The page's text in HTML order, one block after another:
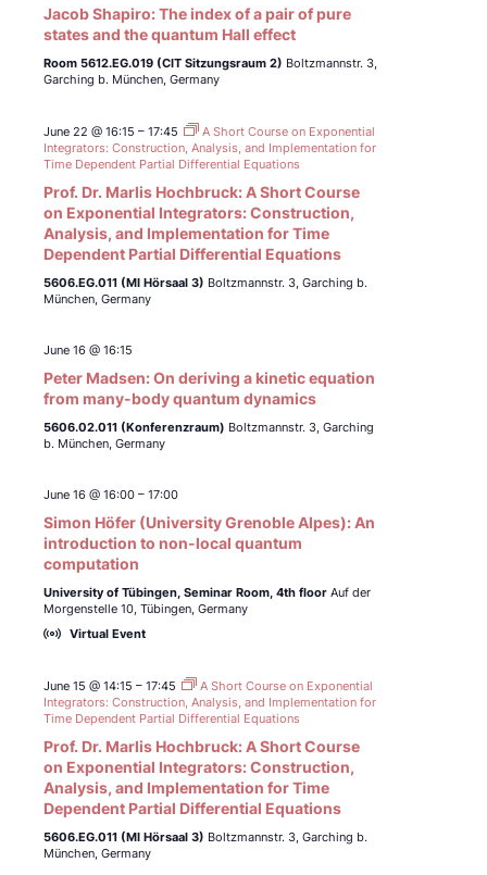
Jacob Shapiro: The index of a pair of pure
states and the quantum Hall effect
Room 5612.EG.019 (CIT Sitzungsraum 2) Boltzmannstr. 3,
Garching b. München, Germany
June 22 @ 16:15 – 17:45
A Short Course on Exponential
Integrators: Construction, Analysis, and Implementation for
Time Dependent Partial Differential Equations
Prof. Dr. Marlis Hochbruck: A Short Course
on Exponential Integrators: Construction,
Analysis, and Implementation for Time
Dependent Partial Differential Equations
5606.EG.011 (MI Hörsaal 3) Boltzmannstr. 3, Garching b.
München, Germany
June 16 @ 16:15
Peter Madsen: On deriving a kinetic equation
from many-body quantum dynamics
5606.02.011 (Konferenzraum) Boltzmannstr. 3, Garching
b. München, Germany
June 16 @ 16:00– 17:00
Simon Höfer (University Grenoble Alpes): An
introduction to non-local quantum
computation
University of Tübingen, Seminar Room, 4th floor Auf der
Morgenstelle 10, Tübingen, Germany
Virtual Event
June 15 @ 14:15 – 17:45
A Short Course on Exponential
Integrators: Construction, Analysis, and Implementation for
Time Dependent Partial Differential Equations
Prof. Dr. Marlis Hochbruck: A Short Course
on Exponential Integrators: Construction,
Analysis, and Implementation for Time
Dependent Partial Differential Equations
5606.EG.011 (MI Hörsaal 3) Boltzmannstr. 3, Garching b.
München, Germany